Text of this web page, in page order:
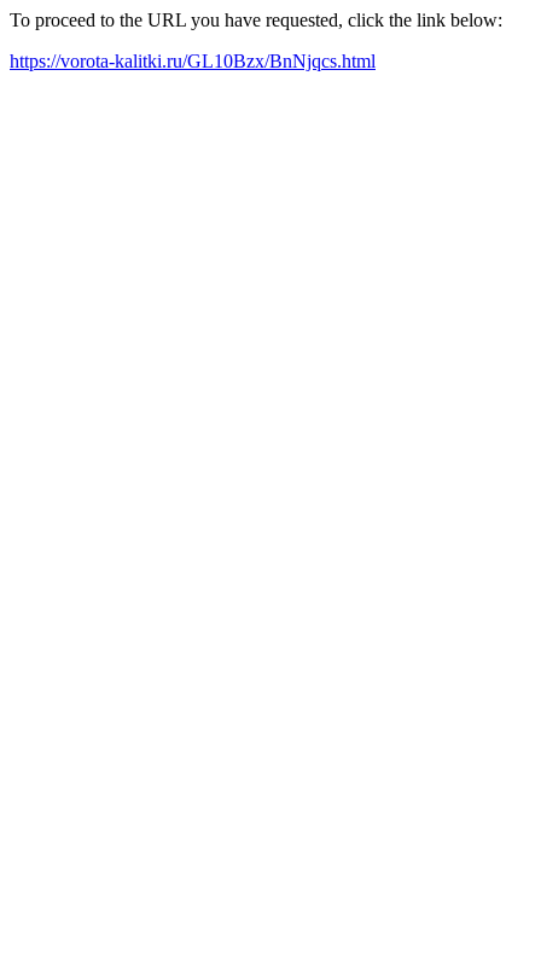
To proceed to the URL you have requested, click the link below:
https://vorota-kalitki.ru/GL10Bzx/BnNjqcs.html